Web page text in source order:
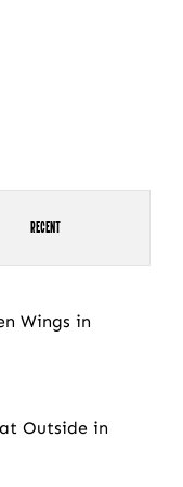
Recent
Wings in
Outside in